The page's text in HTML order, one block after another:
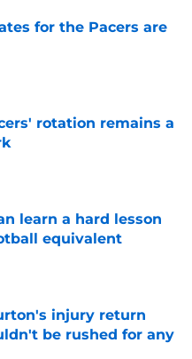
for the Pacers are
rotation remains a
Date
learn a hard lesson
equivalent
Date
injury return
be rushed for any